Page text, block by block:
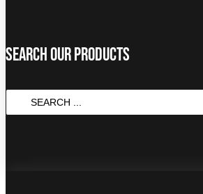
Search Our Products
SEARCH
...